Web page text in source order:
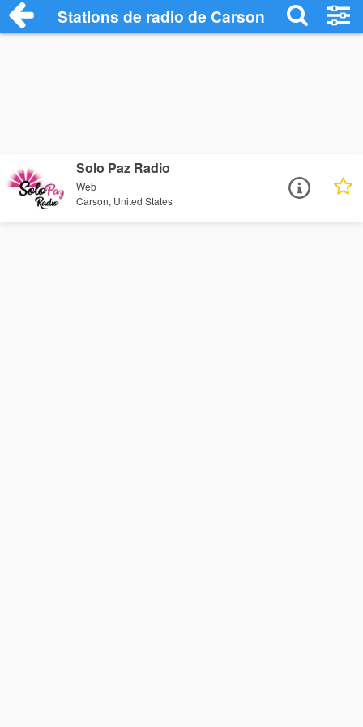
Stations de radio de Carson
Solo Paz Radio
Web
Carson, United States